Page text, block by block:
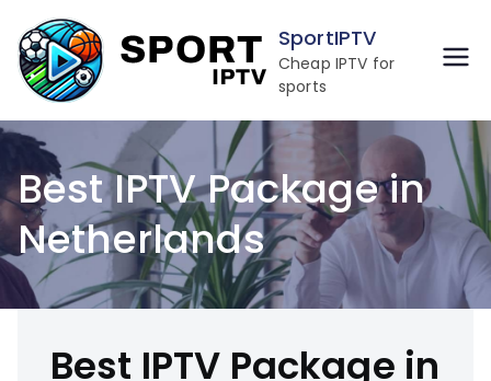
to
content
SportIPTV
Cheap IPTV for
sports
Best IPTV Package in
Netherlands
Best IPTV Package in